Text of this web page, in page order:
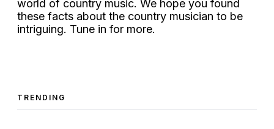
world of country music. We hope you found
these facts about the country musician to be
intriguing. Tune in for more.
TRENDING